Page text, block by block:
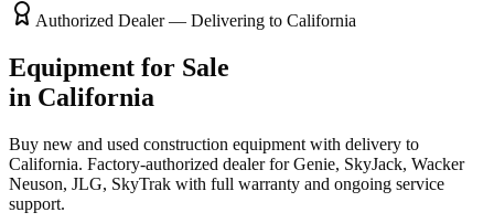
Authorized Dealer — Delivering to California
Equipment for Sale
in California
Buy new and used construction equipment with delivery to
California. Factory-authorized dealer forGenie, SkyJack, Wacker
Neuson, JLG, SkyTrak with full warranty and ongoing service
support.